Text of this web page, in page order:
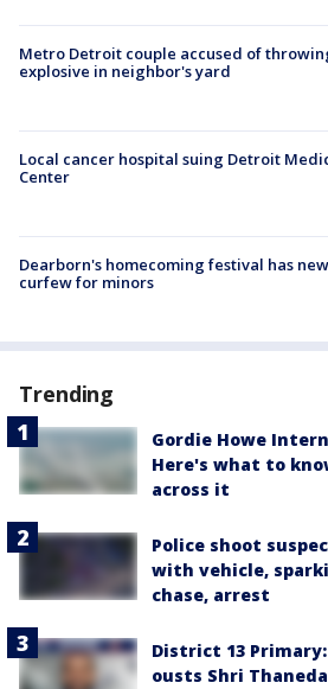
Metro Detroit couple accused of
explosive in neighbor's yard
Local cancer hospital suing Detroit
Center
Dearborn's homecoming festival has new
curfew for minors
Trending
Gordie Howe
Here's what to
across it
Police shoot
with vehicle,
chase, arrest
District 13
ousts Shri